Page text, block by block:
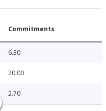
Commitments
6.30
20.00
2.70